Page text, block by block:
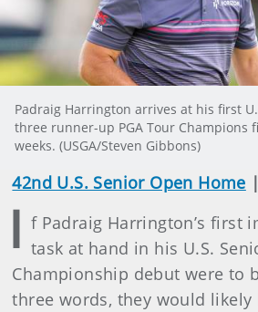
Padraig Harrington arrives at his first
three runner-up PGA Tour Champions
weeks. (USGA/Steven Gibbons)
42nd U.S. Senior Open Home
I f Padraig Harrington’s first
task at hand in his U.S.
Championship debut were to
three words, they would likely